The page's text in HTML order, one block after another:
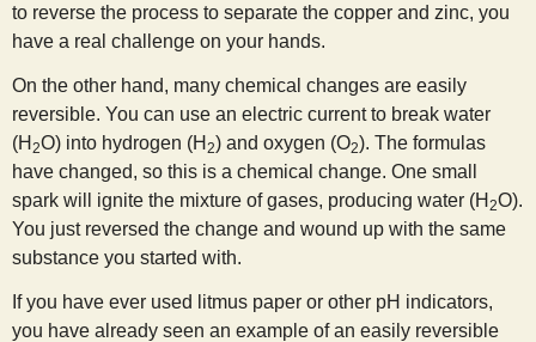
to reverse the process to separate the copper and zinc, you
have a real challenge on your hands.
On the other hand, many chemical changes are easily
reversible. You can use an electric current to break water
(H 2O) into hydrogen (H 2) and oxygen (O2). The formulas
have changed, so this is a chemical change. One small
spark will ignite the mixture of gases, producing water (H 2O).
You just reversed the change and wound up with the same
substance you started with.
If you have ever used litmus paper or other pH indicators,
you have already seen an example of an easily reversible